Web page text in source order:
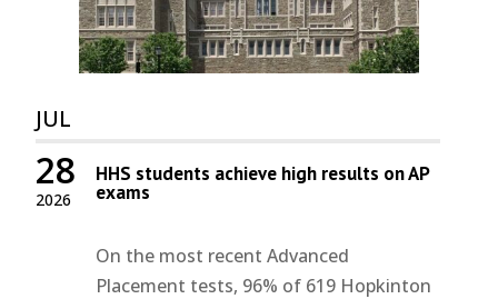
JUL
2026
28 HHS students achieve high results on AP
exams
On the most recent Advanced
Placement tests, 96% of 619 Hopkinton